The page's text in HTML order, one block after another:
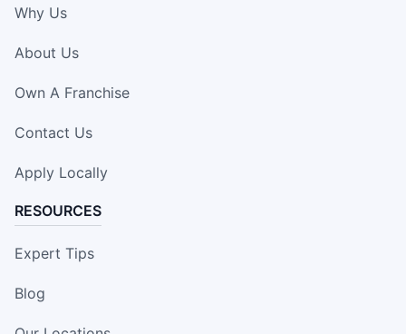
Why Us
About Us
Own A Franchise
Contact Us
Apply Locally
RESOURCES
Expert Tips
Blog